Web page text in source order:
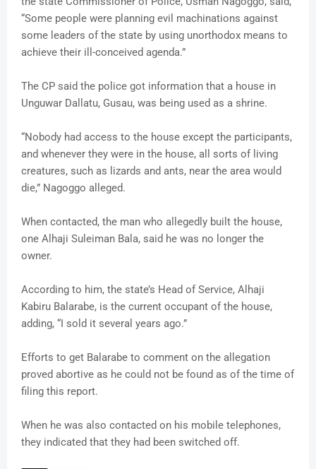
“Some people were planning evil machinations against
some leaders of the state by using unorthodox means to
achieve their ill-conceived agenda.”
The CP said the police got information that a house in
Unguwar Dallatu, Gusau, was being used as a shrine.
“Nobody had access to the house except the participants,
and whenever they were in the house, all sorts of living
creatures, such as lizards and ants, near the area would
die,” Nagoggo alleged.
When contacted, the man who allegedly built the house,
one Alhaji Suleiman Bala, said he was no longer the
owner.
According to him, the state’s Head of Service, Alhaji
Kabiru Balarabe, is the current occupant of the house,
adding, “I sold it several years ago.”
Efforts to get Balarabe to comment on the allegation
proved abortive as he could not be found as of the time of
filing this report.
When he was also contacted on his mobile telephones,
they indicated that they had been switched off.